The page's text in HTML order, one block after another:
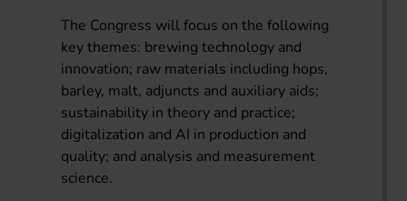
The Congress will focus on the following
key themes: brewing technology and
innovation; raw materials including hops,
barley, malt, adjuncts and auxiliary aids;
sustainability in theory and practice;
digitalization and AI in production and
quality; and analysis and measurement
science.